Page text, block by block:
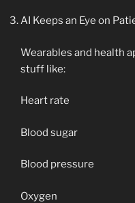
AI Keeps an Eye on
Wearables and health
stuff like:
Heart rate
Blood sugar
Blood pressure
Oxygen